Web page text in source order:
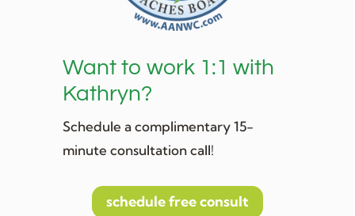
Want to work 1:1 with
Kathryn?
Schedule a complimentary 15-
minute consultation call!
schedule free consult